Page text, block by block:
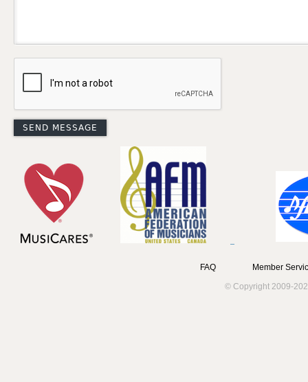
FAQ
Member
© Copyright 2009-